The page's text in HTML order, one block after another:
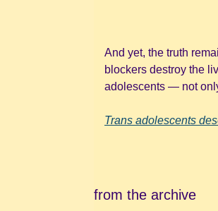
And yet, the truth
blockers destroy the
adolescents — not
Trans adolescents
from the archive